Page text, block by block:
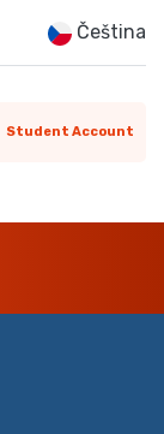
Čeština
Student Account